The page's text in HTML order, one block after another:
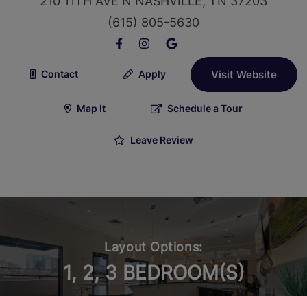
(615) 805-5630
Contact Apply Visit Website
Map It Schedule a Tour
Leave Review
Layout Options:
1, 2, 3 BEDROOM(S)